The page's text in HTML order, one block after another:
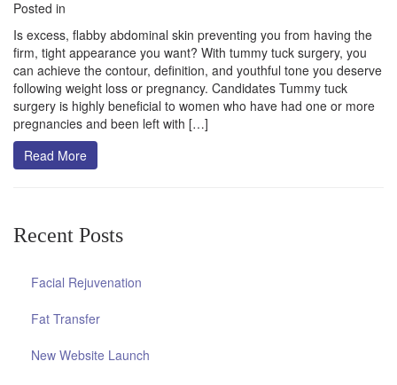
Posted in
Is excess, flabby abdominal skin preventing you from having the
firm, tight appearance you want? With tummy tuck surgery, you
can achieve the contour, definition, and youthful tone you deserve
following weight loss or pregnancy. Candidates Tummy tuck
surgery is highly beneficial to women who have had one or more
pregnancies and been left with […]
Read More
Recent Posts
Facial Rejuvenation
Fat Transfer
New Website Launch